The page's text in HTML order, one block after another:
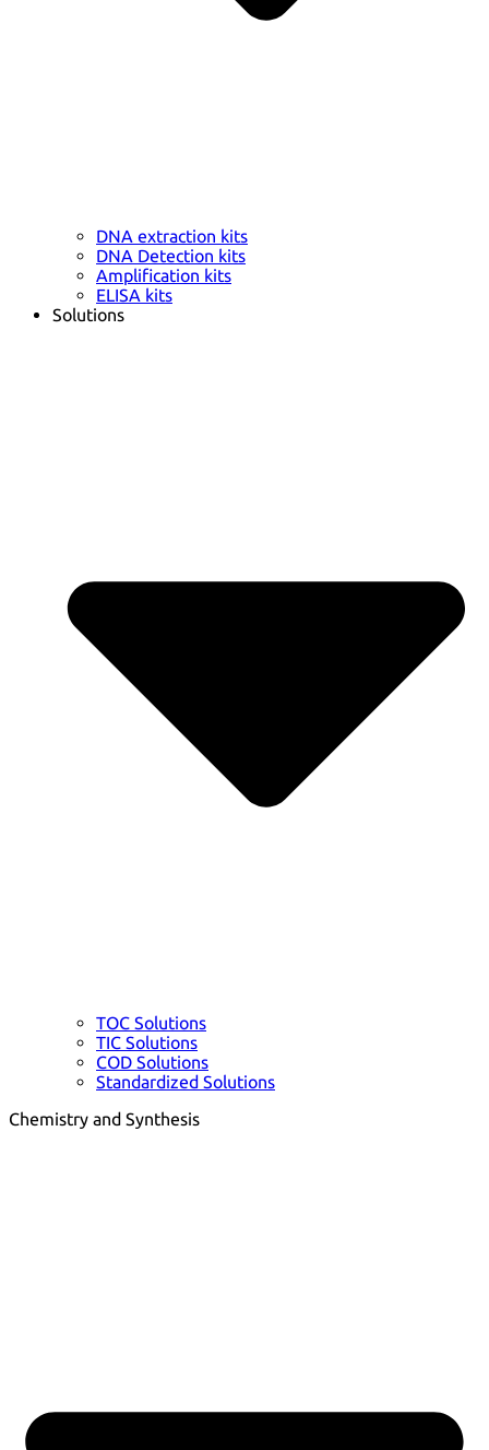
DNA extraction kits
DNA Detection kits
Amplification kits
ELISA kits
Solutions
TOC Solutions
TIC Solutions
COD Solutions
Standardized Solutions
Chemistry and Synthesis